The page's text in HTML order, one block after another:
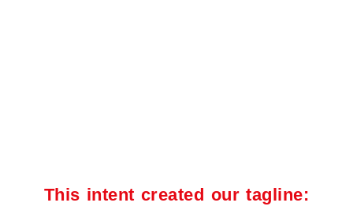
This intent created our tagline: